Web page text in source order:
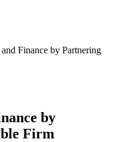
Finance by Partnering
by
Firm